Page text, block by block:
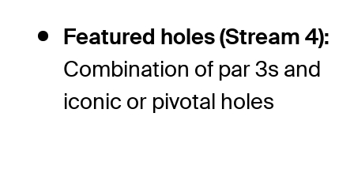
Featured holes (Stream 4):
Combination of par 3s and
iconic or pivotal holes